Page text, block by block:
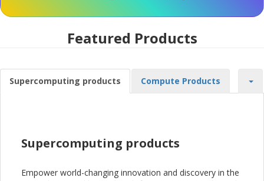
Featured Products
Supercomputing products Compute Products
Supercomputing products
Empower world-changing innovation and discovery in the